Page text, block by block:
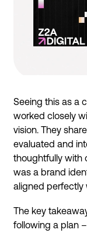
Seeing this as a
worked closely
vision. They
evaluated and
thoughtfully with
was a brand
aligned perfectly
The key
following a plan